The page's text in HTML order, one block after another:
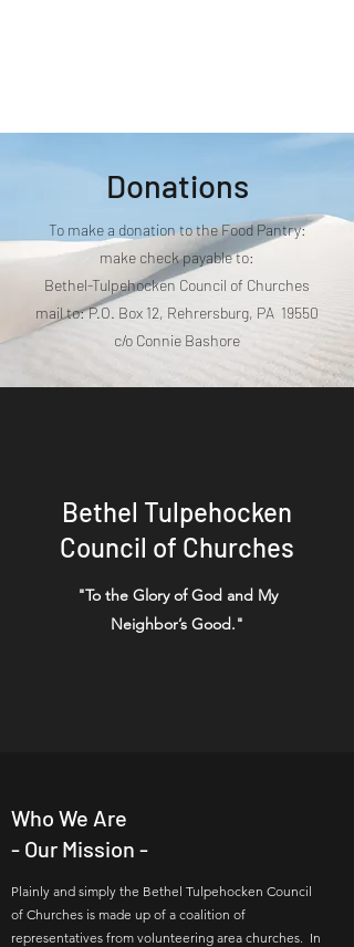
Donations
To make a donation to the Food Pantry:
make check payable to:
Bethel-Tulpehocken Council of Churches
mail to: P.O. Box 12, Rehrersburg, PA 19550
c/o Connie Bashore
Bethel Tulpehocken
Council of Churches
"To the Glory of God and My
Neighbor’s Good."
Who We Are
- Our Mission -
Plainly and simply the Bethel Tulpehocken Council
of Churches is made up of a coalition of
representatives from volunteering area churches. In